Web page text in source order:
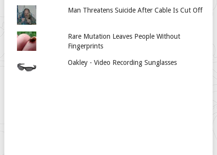
Man Threatens Suicide After Cable Is Cut Off
Rare Mutation Leaves People Without
Fingerprints
Oakley - Video Recording Sunglasses